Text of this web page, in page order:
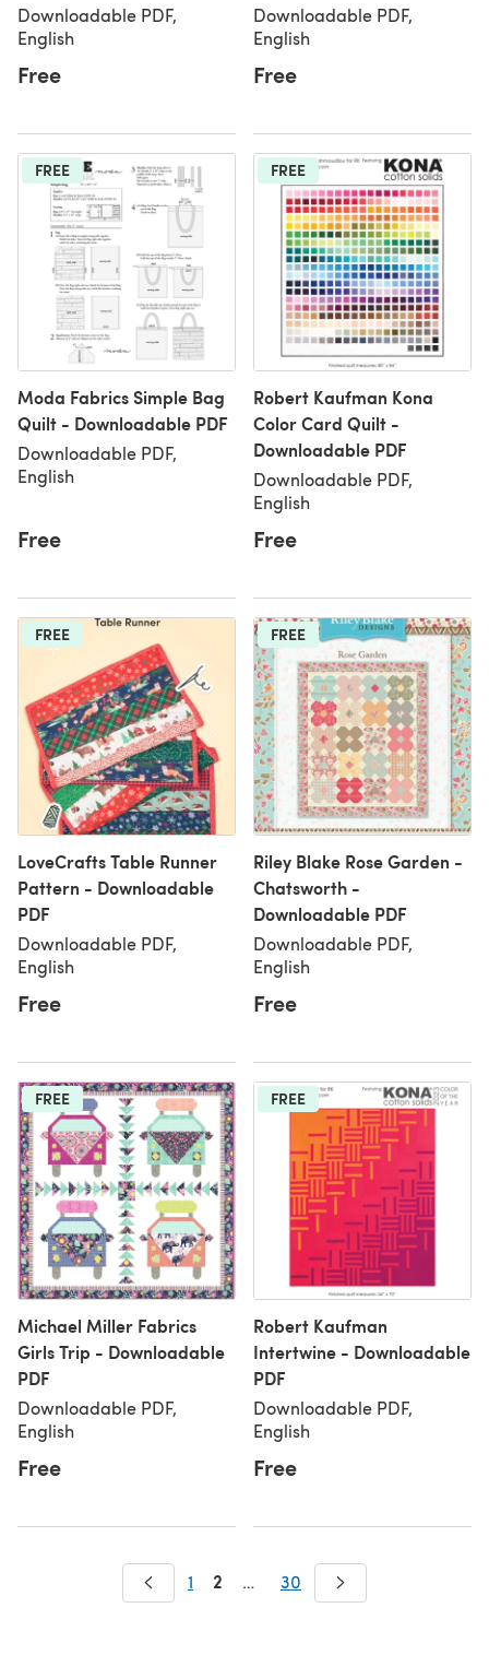
Downloadable PDF,
English
Free
Downloadable PDF,
English
Free
FREE
Moda Fabrics Simple Bag
Quilt - Downloadable PDF
Downloadable PDF,
English
Free
FREE
Robert Kaufman Kona
Color Card Quilt -
Downloadable PDF
Downloadable PDF,
English
Free
FREE
LoveCrafts Table Runner
Pattern - Downloadable
PDF
Downloadable PDF,
English
Free
FREE
Riley Blake Rose Garden -
Chatsworth -
Downloadable PDF
Downloadable PDF,
English
Free
FREE
Michael Miller Fabrics
Girls Trip - Downloadable
PDF
Downloadable PDF,
English
Free
FREE
Robert Kaufman
Intertwine - Downloadable
PDF
Downloadable PDF,
English
Free
1 2 … 30